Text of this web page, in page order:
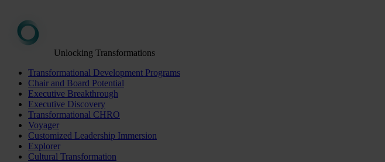
Unlocking Transformations
Transformational Development Programs
Chair and Board Potential
Executive Breakthrough
Executive Discovery
Transformational CHRO
Voyager
Customized Leadership Immersion
Explorer
Cultural Transformation